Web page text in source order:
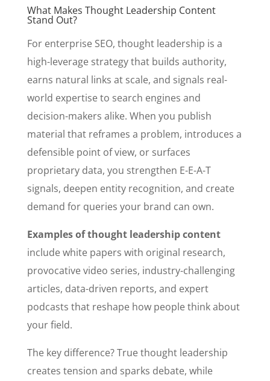
What Makes Thought Leadership Content
Stand Out?
For enterprise SEO, thought leadership is a
high-leverage strategy that builds authority,
earns natural links at scale, and signals real-
world expertise to search engines and
decision-makers alike. When you publish
material that reframes a problem, introduces a
defensible point of view, or surfaces
proprietary data, you strengthen E-E-A-T
signals, deepen entity recognition, and create
demand for queries your brand can own.
Examples of thought leadership content
include white papers with original research,
provocative video series, industry-challenging
articles, data-driven reports, and expert
podcasts that reshape how people think about
your field.
The key difference? True thought leadership
creates tension and sparks debate, while